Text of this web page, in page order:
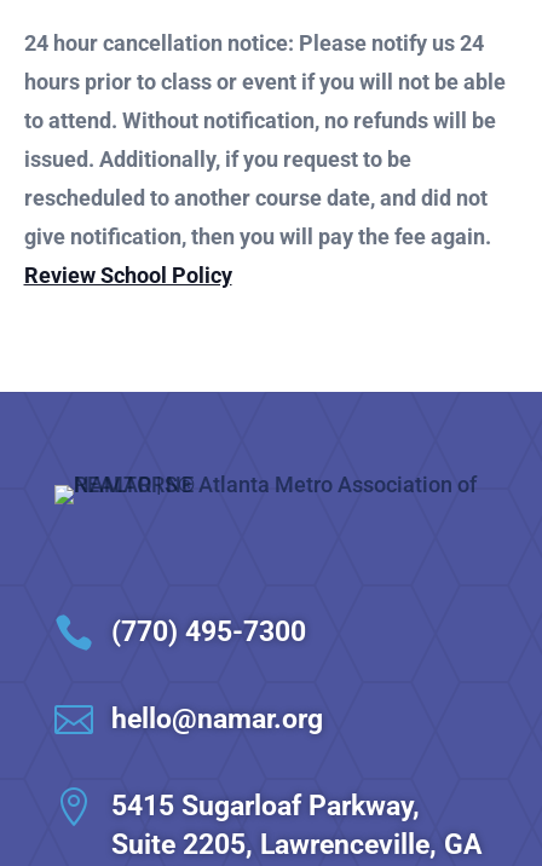
24 hour cancellation notice: Please notify us 24
hours prior to class or event if you will not be able
to attend. Without notification, no refunds will be
issued. Additionally, if you request to be
rescheduled to another course date, and did not
give notification, then you will pay the fee again.
Review School Policy
 (770) 495-7300
 hello@namar.org

5415 Sugarloaf Parkway,
Suite 2205, Lawrenceville, GA